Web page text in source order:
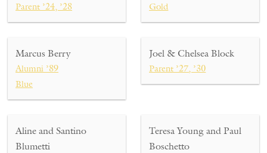
Parent ’24, ’28
Gold
Marcus Berry
Alumni ’89
Blue
Joel & Chelsea Block
Parent ’27, ’30
Aline and Santino
Blumetti
Teresa Young and Paul
Boschetto